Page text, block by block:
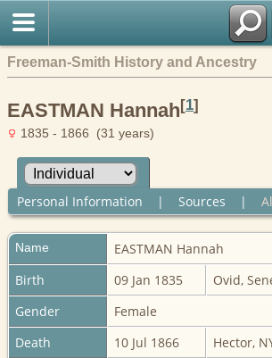
Freeman-Smith History and Ancestry
EASTMAN Hannah[1]
1835 - 1866 (31 years)
Personal Information | Sources |
Name EASTMAN Hannah
Birth
09 Jan 1835 Ovid,
Gender
Female
Death
10 Jul 1866 Hector,